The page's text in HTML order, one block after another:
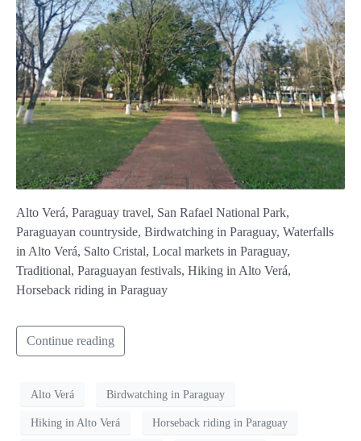
Alto Verá, Paraguay travel, San Rafael National Park,
Paraguayan countryside, Birdwatching in Paraguay, Waterfalls
in Alto Verá, Salto Cristal, Local markets in Paraguay,
Traditional, Paraguayan festivals, Hiking in Alto Verá,
Horseback riding in Paraguay
Continue reading
Alto Verá Birdwatching in Paraguay
Hiking in Alto Verá Horseback riding in Paraguay